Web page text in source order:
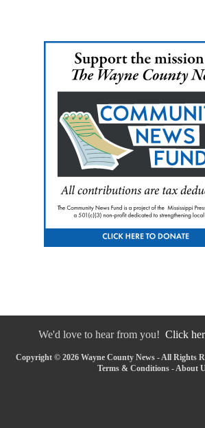
We'd love to hear from you! Click
Copyright © 2026 Wayne County News - All Rights
Terms & Conditions - About